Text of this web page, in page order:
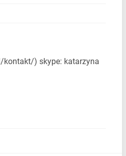
kontakt/) skype: katarzyna